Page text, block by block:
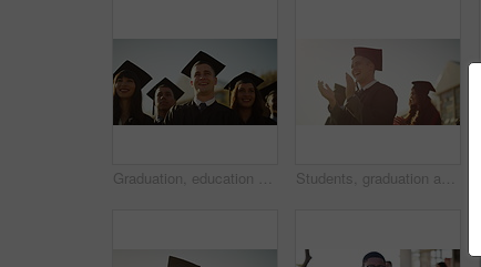
Graduation, education and students at university for celebration, achievement and academic success. Morning, school and happy men and women with sunrise for learning, studying and college diploma Students, graduation and happy for applause, celebration or university in summer sunshine at campus. Men, women and smile for education goal, college achievement or future in audience, study or group